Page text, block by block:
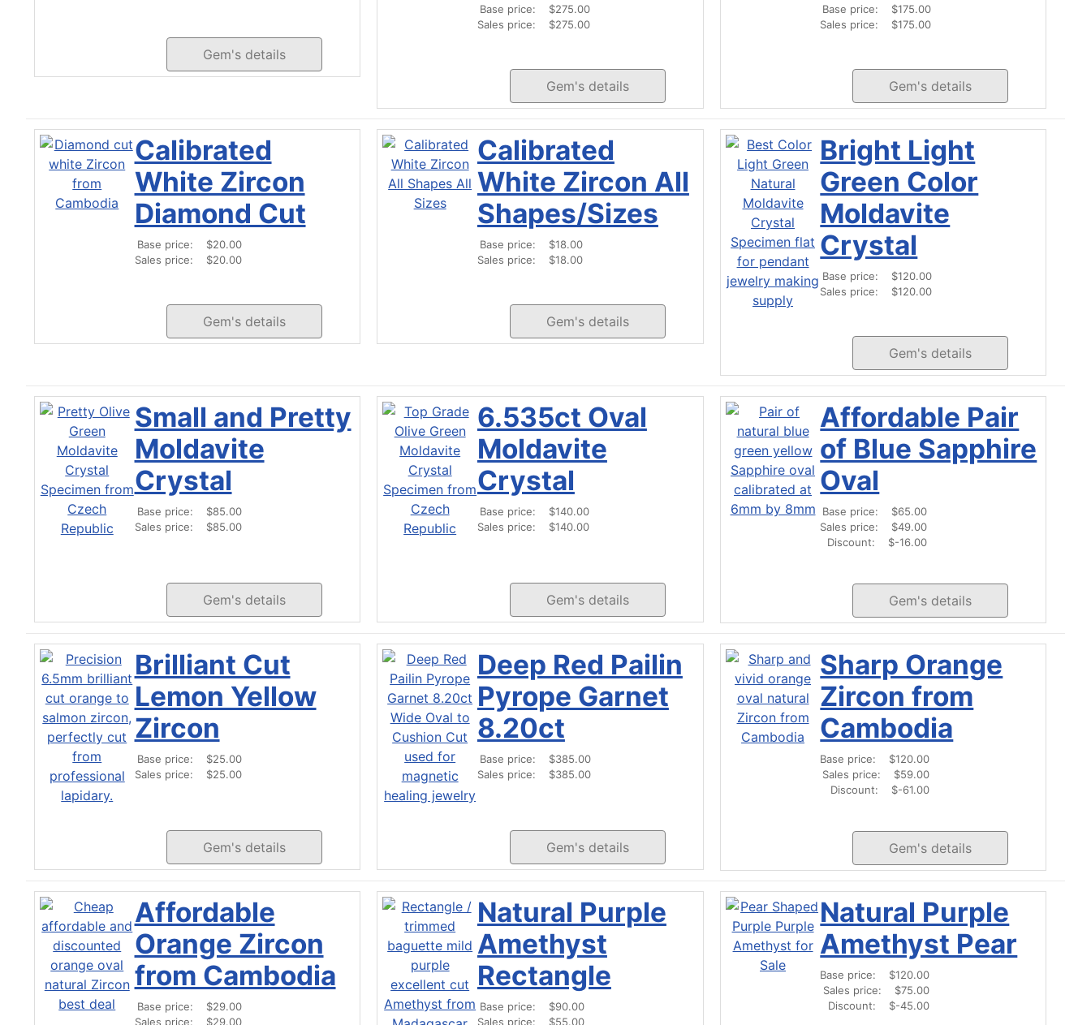
Gem's details
Base price:
$275.00
Sales price:
$275.00
Gem's details
Base price:
$175.00
Sales price:
$175.00
Gem's details
Calibrated
White Zircon
Diamond Cut
Base price:
$20.00
Sales price:
$20.00
Gem's details
Calibrated
White Zircon All
Shapes/Sizes
Base price:
$18.00
Sales price:
$18.00
Gem's details
Bright Light
Green Color
Moldavite
Crystal
Base price:
$120.00
Sales price:
$120.00
Gem's details
Small and Pretty
Moldavite
Crystal
Base price:
$85.00
Sales price:
$85.00
Gem's details
6.535ct Oval
Moldavite
Crystal
Base price:
$140.00
Sales price:
$140.00
Gem's details
Affordable Pair
of Blue Sapphire
Oval
Base price:
$65.00
Sales price:
$49.00
Discount:
$-16.00
Gem's details
Brilliant Cut
Lemon Yellow
Zircon
Base price:
$25.00
Sales price:
$25.00
Gem's details
Deep Red Pailin
Pyrope Garnet
8.20ct
Base price:
$385.00
Sales price:
$385.00
Gem's details
Sharp Orange
Zircon from
Cambodia
Base price:
$120.00
Sales price:
$59.00
Discount:
$-61.00
Gem's details
Affordable
Orange Zircon
from Cambodia
Base price:
$29.00
Sales price:
$29.00
Natural Purple
Amethyst
Rectangle
Base price:
$90.00
Sales price:
$55.00
Natural Purple
Amethyst Pear
Base price:
$120.00
Sales price:
$75.00
Discount:
$-45.00